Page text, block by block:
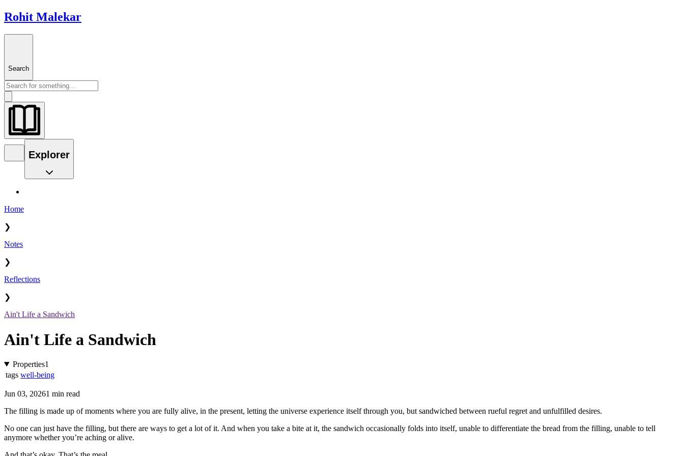
Rohit Malekar
Search
Explorer
Home
❯
Notes
❯
Reflections
❯
Ain't Life a Sandwich
Ain't Life a Sandwich
Properties1
tags well-being
Jun 03, 20261 min read
The filling is made up of moments where you are fully alive, in the present, letting the universe experience itself through you, but sandwiched between rueful regret and unfulfilled desires.
No one can just have the filling, but there are ways to get a lot of it. And when you take a bite at it, the sandwich occasionally folds into itself, unable to differentiate the bread from the filling, unable to tell
anymore whether you’re aching or alive.